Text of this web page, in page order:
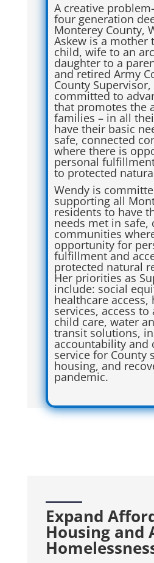
A creative
four generation
Monterey County,
Askew is a mother
child, wife to an
daughter to a
and retired Army
County Supervisor,
committed to
that promotes the
families – in all
have their basic
safe, connected
where there is
personal
to protected
Wendy is
supporting all
residents to have
needs met in safe,
communities
opportunity for
fulfillment and
protected natural
Her priorities as
include: social
healthcare
services, access
child care, water
transit solutions,
accountability and
service for County
housing, and
pandemic.
Expand
Housing and